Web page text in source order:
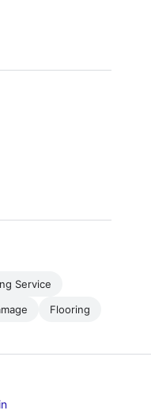
Service
Flooring